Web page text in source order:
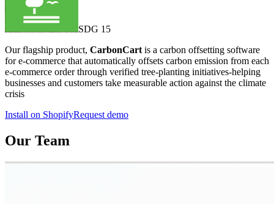
SDG 15
Our flagship product, CarbonCart is a carbon offsetting software
for e-commerce that automatically offsets carbon emission from each
e-commerce order through verified tree-planting initiatives-helping
businesses and customers take measurable action against the climate
crisis
Install on ShopifyRequest demo
Our Team